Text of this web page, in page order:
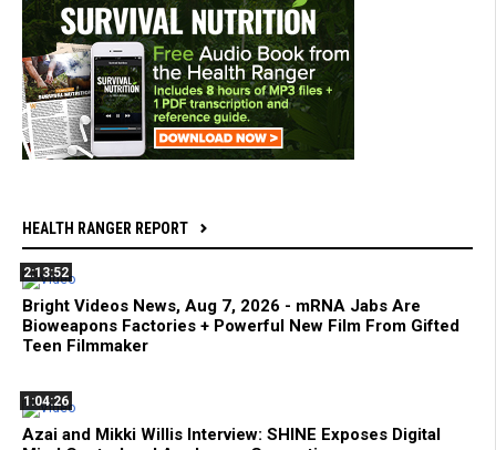
HEALTH RANGER REPORT
2:13:52
Bright Videos News, Aug 7, 2026 - mRNA Jabs Are
Bioweapons Factories + Powerful New Film From Gifted
Teen Filmmaker
1:04:26
Azai and Mikki Willis Interview: SHINE Exposes Digital